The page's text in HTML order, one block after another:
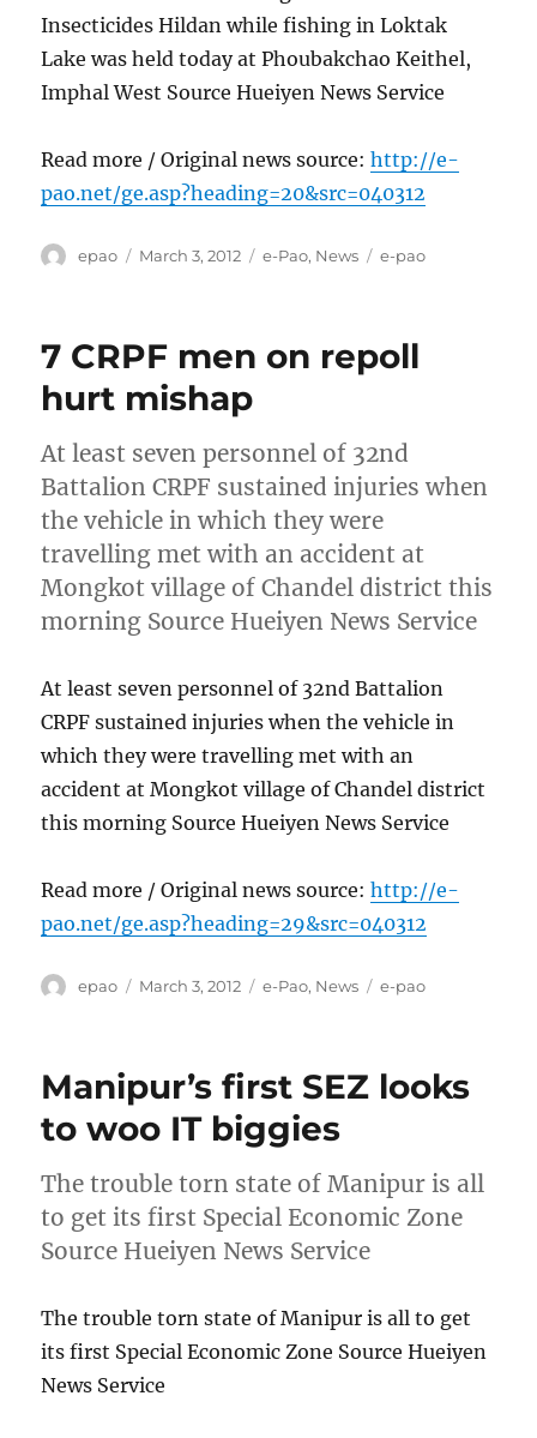
Insecticides Hildan while fishing in Loktak
Lake was held today at Phoubakchao Keithel,
Imphal West Source Hueiyen News Service
Read more / Original news source:http://e-
pao.net/ge.asp?heading=20&src=040312
Author
epao
Posted
March 3, 2012 Categories
e-Pao, News Tags
e-pao
7 CRPF men on repoll
hurt mishap
At least seven personnel of 32nd
Battalion CRPF sustained injuries when
the vehicle in which they were
travelling met with an accident at
Mongkot village of Chandel district this
morning Source Hueiyen News Service
At least seven personnel of 32nd Battalion
CRPF sustained injuries when the vehicle in
which they were travelling met with an
accident at Mongkot village of Chandel district
this morning Source Hueiyen News Service
Read more / Original news source:http://e-
pao.net/ge.asp?heading=29&src=040312
Author
epao
Posted
March 3, 2012 Categories
e-Pao, News Tags
e-pao
Manipur’s first SEZ looks
to woo IT biggies
The trouble torn state of Manipur is all
to get its first Special Economic Zone
Source Hueiyen News Service
The trouble torn state of Manipur is all to get
its first Special Economic Zone Source Hueiyen
News Service